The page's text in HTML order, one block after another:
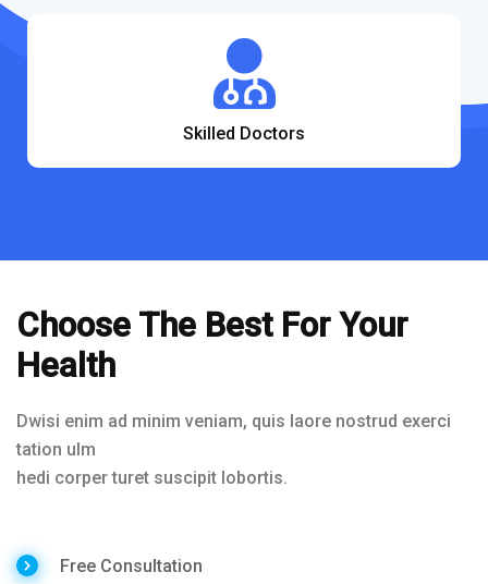
Skilled Doctors
Choose The Best For Your
Health
Dwisi enim ad minim veniam, quis laore nostrud exerci
tation ulm
hedi corper turet suscipit lobortis.
Free Consultation